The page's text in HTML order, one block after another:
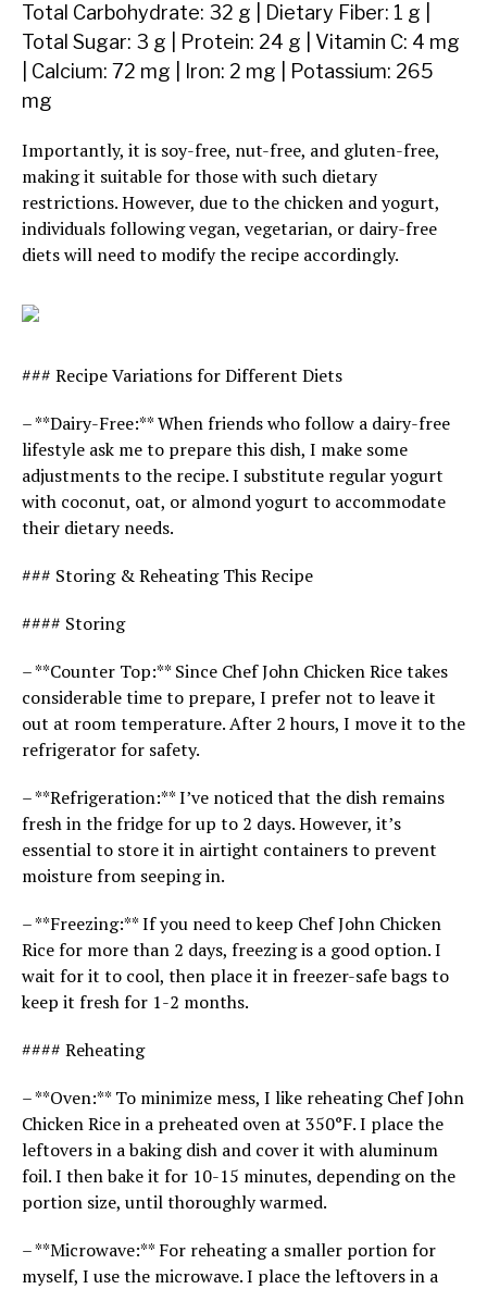
Total Carbohydrate: 32 g | Dietary Fiber: 1 g |
Total Sugar: 3 g | Protein: 24 g | Vitamin C: 4 mg
| Calcium: 72 mg | Iron: 2 mg | Potassium: 265
mg
Importantly, it is soy-free, nut-free, and gluten-free,
making it suitable for those with such dietary
restrictions. However, due to the chicken and yogurt,
individuals following vegan, vegetarian, or dairy-free
diets will need to modify the recipe accordingly.
### Recipe Variations for Different Diets
– **Dairy-Free:** When friends who follow a dairy-free
lifestyle ask me to prepare this dish, I make some
adjustments to the recipe. I substitute regular yogurt
with coconut, oat, or almond yogurt to accommodate
their dietary needs.
### Storing & Reheating This Recipe
#### Storing
– **Counter Top:** Since Chef John Chicken Rice takes
considerable time to prepare, I prefer not to leave it
out at room temperature. After 2 hours, I move it to the
refrigerator for safety.
– **Refrigeration:** I’ve noticed that the dish remains
fresh in the fridge for up to 2 days. However, it’s
essential to store it in airtight containers to prevent
moisture from seeping in.
– **Freezing:** If you need to keep Chef John Chicken
Rice for more than 2 days, freezing is a good option. I
wait for it to cool, then place it in freezer-safe bags to
keep it fresh for 1-2 months.
#### Reheating
– **Oven:** To minimize mess, I like reheating Chef John
Chicken Rice in a preheated oven at 350°F. I place the
leftovers in a baking dish and cover it with aluminum
foil. I then bake it for 10-15 minutes, depending on the
portion size, until thoroughly warmed.
– **Microwave:** For reheating a smaller portion for
myself, I use the microwave. I place the leftovers in a